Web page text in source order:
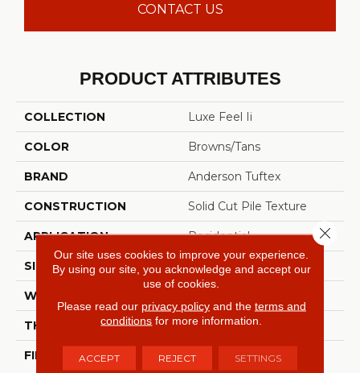
CONTACT US
PRODUCT ATTRIBUTES
COLLECTION Luxe Feel Ii
COLOR Browns/Tans
BRAND Anderson Tuftex
CONSTRUCTION Solid Cut Pile Texture
APPLICATION Residential
SIZE 12 Ft
WIDTH
THICKNESS 0.8 In
FIBER
100% ANSO® High
Our site uses cookies to improve your experience.
By using our site, you acknowledge and accept our
use of cookies.
Please read our privacy policyand the terms and
conditions for more information.
ACCEPT REJECT SETTINGS
Close